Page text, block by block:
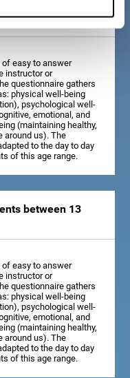
7 and 12
easy to answer
instructor or
questionnaire gathers
physical well-being
psychological well-
emotional, and
(maintaining healthy,
around us). The
to the day to day
of this age range.
between 13
easy to answer
instructor or
questionnaire gathers
physical well-being
psychological well-
emotional, and
(maintaining healthy,
around us). The
to the day to day
of this age range.